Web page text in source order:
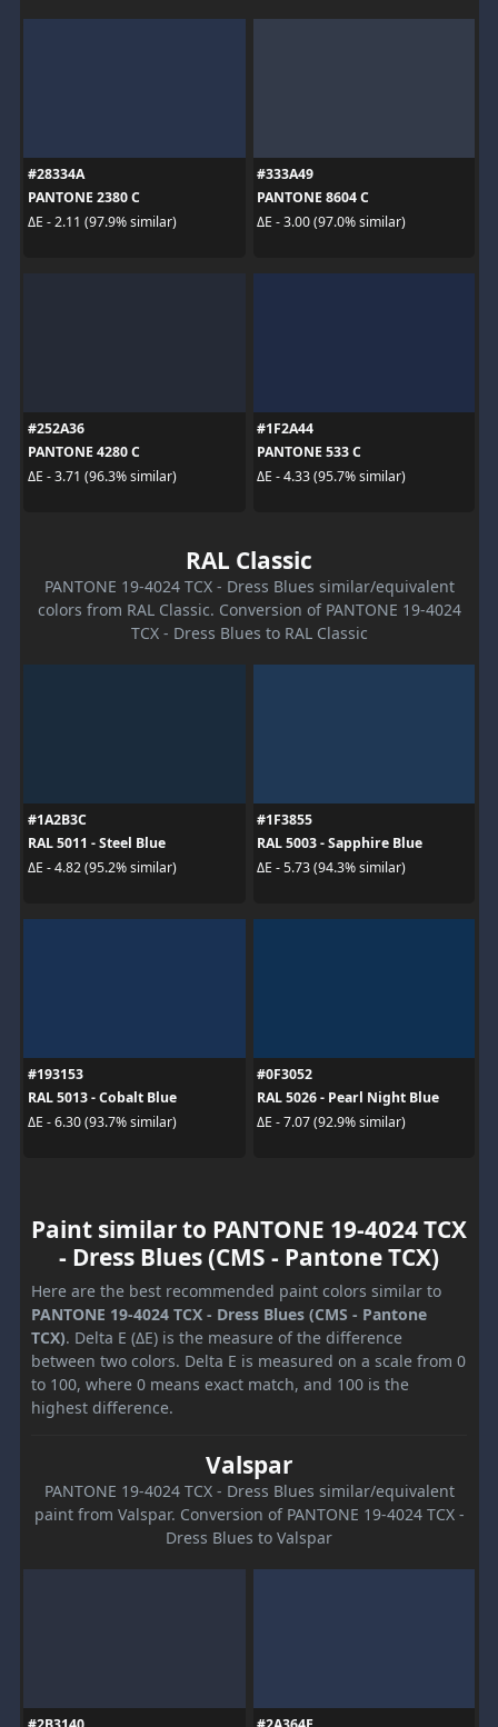
#28334A
PANTONE 2380 C
ΔE - 2.11 (97.9% similar)
#333A49
PANTONE 8604 C
ΔE - 3.00 (97.0% similar)
#252A36
PANTONE 4280 C
ΔE - 3.71 (96.3% similar)
#1F2A44
PANTONE 533 C
ΔE - 4.33 (95.7% similar)
RAL Classic
PANTONE 19-4024 TCX - Dress Blues similar/equivalent
colors from RAL Classic. Conversion of PANTONE 19-4024
TCX - Dress Blues to RAL Classic
#1A2B3C
RAL 5011 - Steel Blue
ΔE - 4.82 (95.2% similar)
#1F3855
RAL 5003 - Sapphire Blue
ΔE - 5.73 (94.3% similar)
#193153
RAL 5013 - Cobalt Blue
ΔE - 6.30 (93.7% similar)
#0F3052
RAL 5026 - Pearl Night Blue
ΔE - 7.07 (92.9% similar)
Paint similar to PANTONE 19-4024 TCX
- Dress Blues (CMS - Pantone TCX)
Here are the best recommended paint colors similar to
PANTONE 19-4024 TCX - Dress Blues (CMS - Pantone
TCX). Delta E (ΔE) is the measure of the difference
between two colors. Delta E is measured on a scale from 0
to 100, where 0 means exact match, and 100 is the
highest difference.
Valspar
PANTONE 19-4024 TCX - Dress Blues similar/equivalent
paint from Valspar. Conversion of PANTONE 19-4024 TCX -
Dress Blues to Valspar